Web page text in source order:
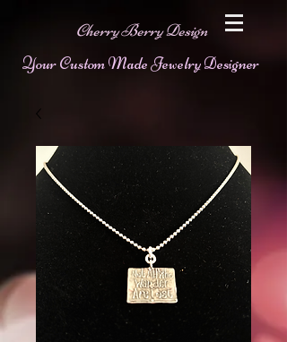
Cherry Berry Design
Your Custom Made Jewelry Designer